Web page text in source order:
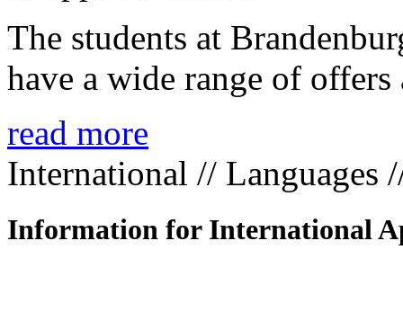
The students at
have a wide range of
read more
International // Languages
Information for International